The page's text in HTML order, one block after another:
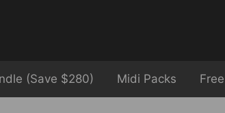
(Save $280) Midi Packs